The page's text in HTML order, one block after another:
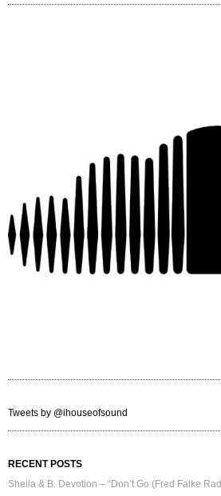
Tweets by @ihouseofsound
RECENT POSTS
Sheila & B. Devotion – “Don’t Go (Fred Falke